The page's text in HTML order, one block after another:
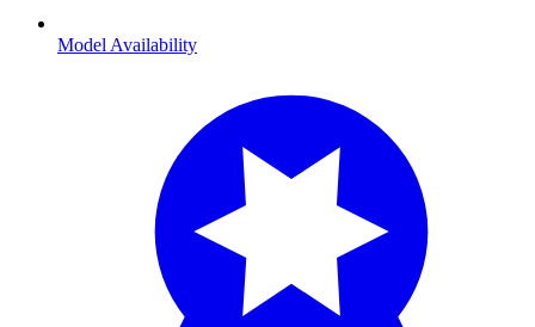
Model Availability